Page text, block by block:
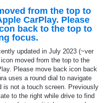
from the top to
CarPlay. Please
back to the top to
focus.
updated in July 2023 (~ver
moved from the top to the
Please move back icon back
uses a round dial to navigate
is not a touch screen. Previously
to the right while drive to find